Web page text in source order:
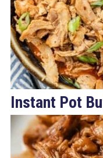
Instant Pot